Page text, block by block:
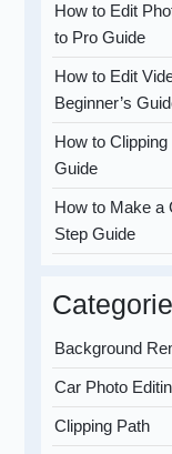
How to Edit
to Pro Guide
How to Edit
Beginner’s
How to
Guide
How to Make a
Step Guide
Background
Car Photo
Clipping Path